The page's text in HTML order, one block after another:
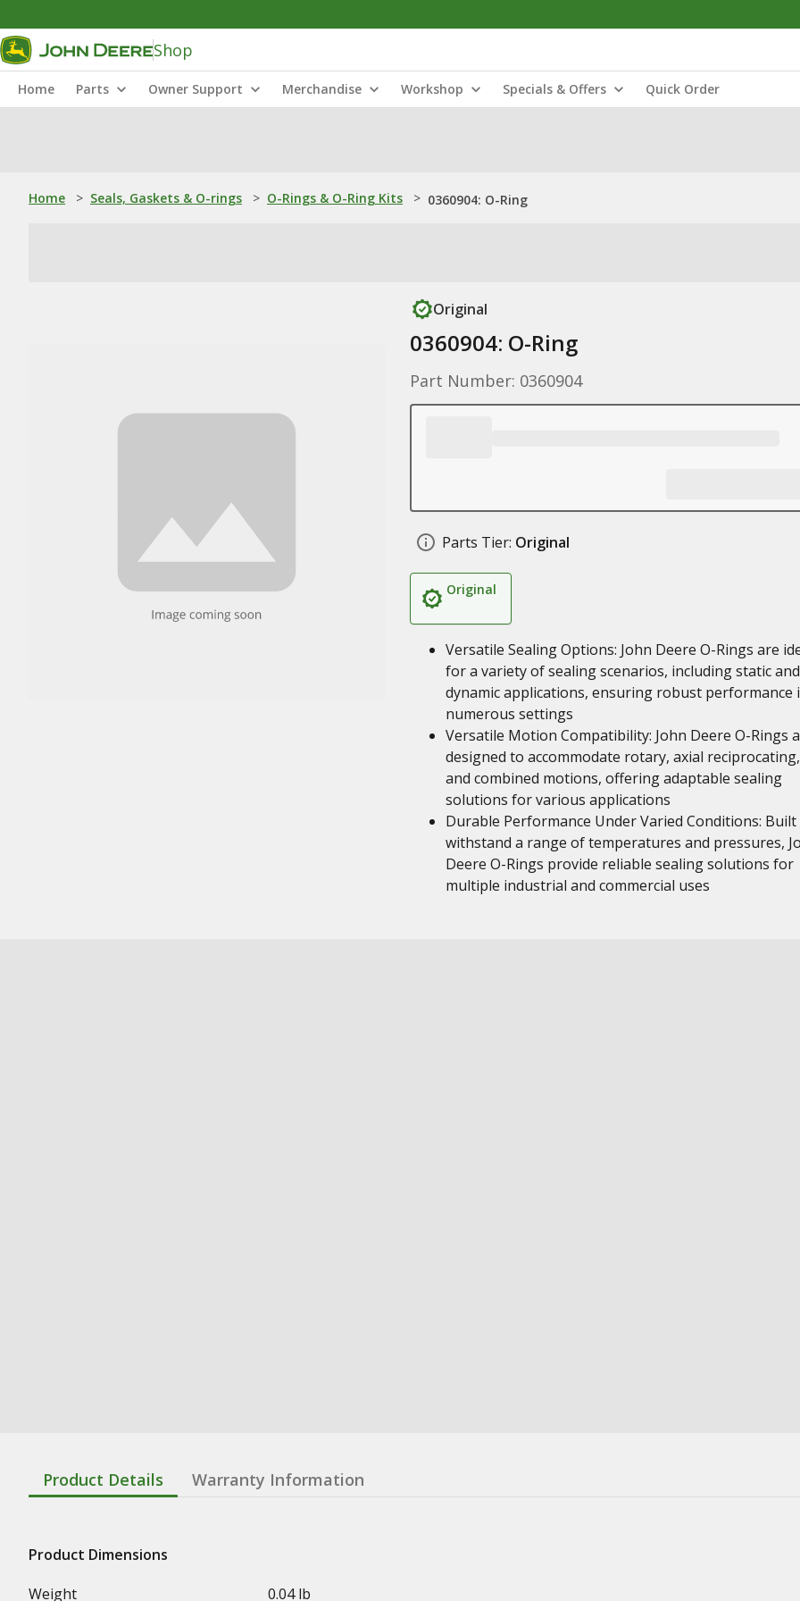
Shop
Home Parts Owner Support Merchandise Workshop Specials & Offers Quick Order
Home > Seals, Gaskets & O-rings > O-Rings & O-Ring Kits > 0360904: O-Ring
Original
0360904: O-Ring
Part Number: 0360904
Parts Tier: Original
Original
Versatile Sealing Options: John Deere O-Rings are
for a variety of sealing scenarios, including static and
dynamic applications, ensuring robust performance
numerous settings
Versatile Motion Compatibility: John Deere O-Rings
designed to accommodate rotary, axial reciprocating,
and combined motions, offering adaptable sealing
solutions for various applications
Durable Performance Under Varied Conditions:
withstand a range of temperatures and pressures,
Deere O-Rings provide reliable sealing solutions for
multiple industrial and commercial uses
Product Details Warranty Information
Product Dimensions
Weight
0.04 lb